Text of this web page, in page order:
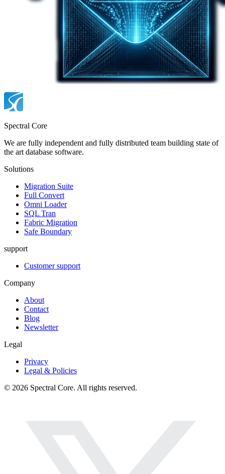
Spectral Core
We are fully independent and fully distributed team building state of
the art database software.
Solutions
Migration Suite
Full Convert
Omni Loader
SQL Tran
Fabric Migration
Safe Boundary
support
Customer support
Company
About
Contact
Blog
Newsletter
Legal
Privacy
Legal & Policies
© 2026 Spectral Core. All rights reserved.